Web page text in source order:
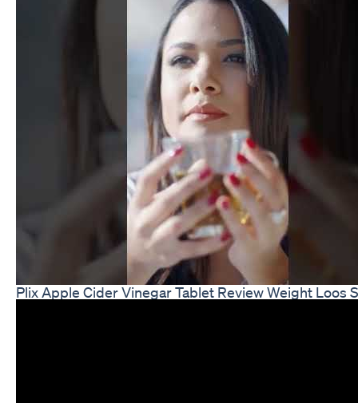
Plix Apple Cider Vinegar Tablet Review Weight Loos